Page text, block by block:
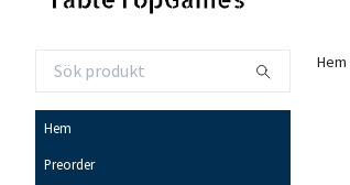
Hem
Preorder
Hem